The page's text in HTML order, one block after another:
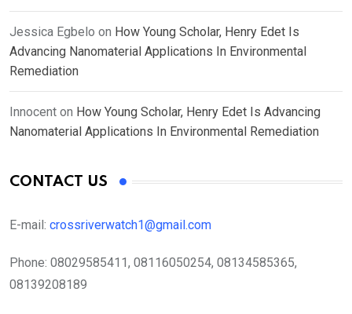
Jessica Egbelo on How Young Scholar, Henry Edet Is
Advancing Nanomaterial Applications In Environmental
Remediation
Innocent on How Young Scholar, Henry Edet Is Advancing
Nanomaterial Applications In Environmental Remediation
CONTACT US
E-mail: crossriverwatch1@gmail.com
Phone: 08029585411, 08116050254, 08134585365,
08139208189